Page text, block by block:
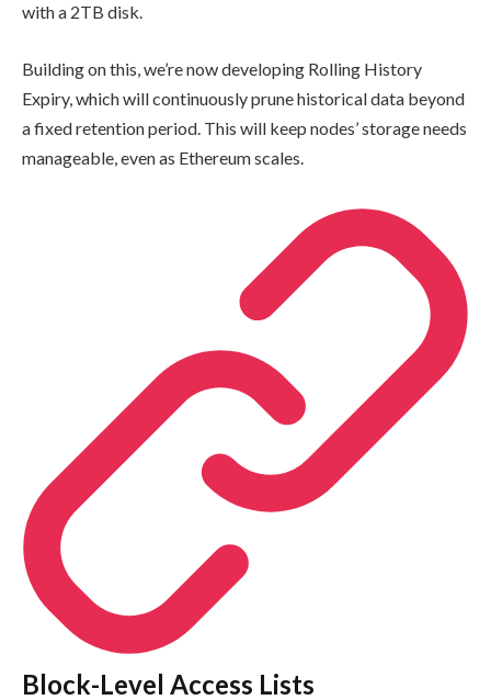
with a 2TB disk.
Building on this, we’re now developing Rolling History
Expiry, which will continuously prune historical data beyond
a fixed retention period. This will keep nodes’ storage needs
manageable, even as Ethereum scales.
Block-Level Access Lists